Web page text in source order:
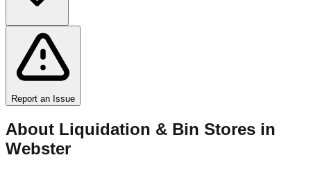
Report an Issue
About Liquidation & Bin Stores in
Webster